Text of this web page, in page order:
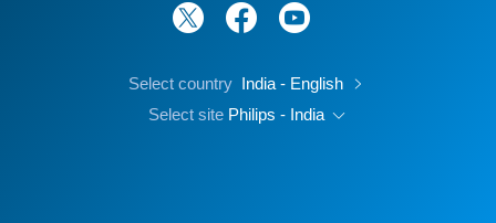
Select country India - English
Select site Philips - India